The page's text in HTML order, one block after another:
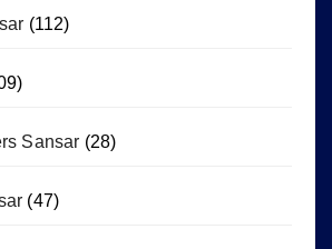
(112)
Sansar (28)
(47)